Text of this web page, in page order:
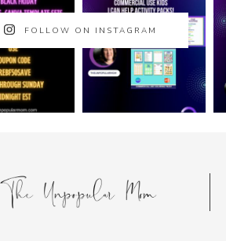
FOLLOW ON INSTAGRAM